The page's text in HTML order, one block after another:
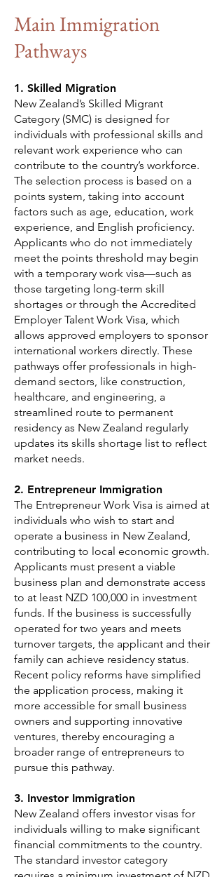
Main Immigration
Pathways
1. Skilled Migration
New Zealand’s Skilled Migrant
Category (SMC) is designed for
individuals with professional skills and
relevant work experience who can
contribute to the country’s workforce.
The selection process is based on a
points system, taking into account
factors such as age, education, work
experience, and English proficiency.
Applicants who do not immediately
meet the points threshold may begin
with a temporary work visa—such as
those targeting long-term skill
shortages or through the Accredited
Employer Talent Work Visa, which
allows approved employers to sponsor
international workers directly. These
pathways offer professionals in high-
demand sectors, like construction,
healthcare, and engineering, a
streamlined route to permanent
residency as New Zealand regularly
updates its skills shortage list to reflect
market needs.
2. Entrepreneur Immigration
The Entrepreneur Work Visa is aimed at
individuals who wish to start and
operate a business in New Zealand,
contributing to local economic growth.
Applicants must present a viable
business plan and demonstrate access
to at least NZD 100,000 in investment
funds. If the business is successfully
operated for two years and meets
turnover targets, the applicant and their
family can achieve residency status.
Recent policy reforms have simplified
the application process, making it
more accessible for small business
owners and supporting innovative
ventures, thereby encouraging a
broader range of entrepreneurs to
pursue this pathway.
3. Investor Immigration
New Zealand offers investor visas for
individuals willing to make significant
financial commitments to the country.
The standard investor category